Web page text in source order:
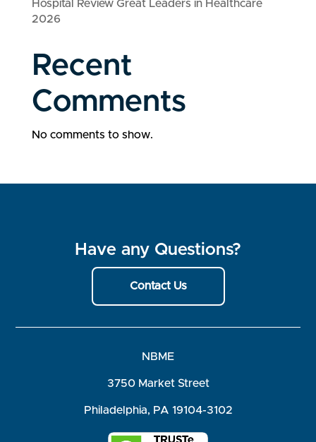
Hospital Review Great Leaders in Healthcare
2026
Recent
Comments
No comments to show.
Have any Questions?
Contact Us
NBME
3750 Market Street
Philadelphia, PA 19104-3102